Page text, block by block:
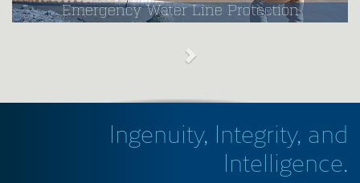
Emergency Water Line Protection
Ingenuity, Integrity, and
Intelligence.